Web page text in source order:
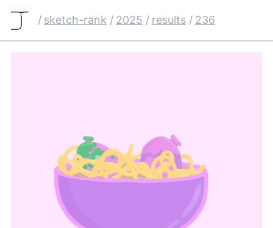
/ sketch-rank / 2025 / results / 236